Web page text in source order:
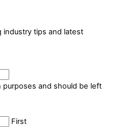
tips and latest
purposes and should be left
First